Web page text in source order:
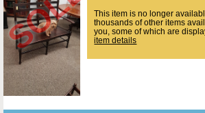
This item is no longer
thousands of other items
you, some of which are
item details